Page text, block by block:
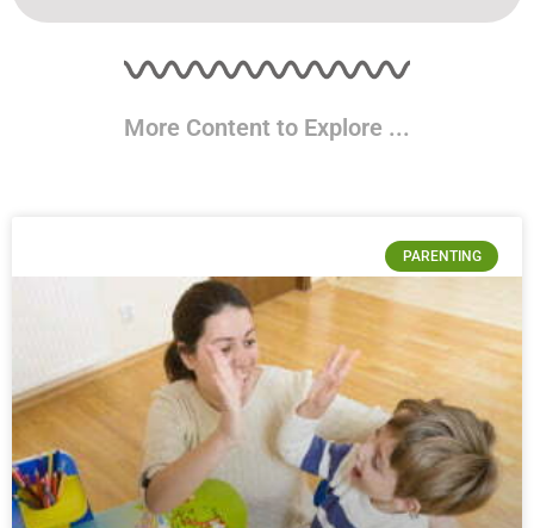
More Content to Explore ...
PARENTING